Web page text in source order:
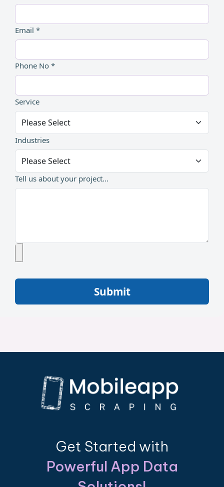
Email *
Phone No *
Service
Industries
Tell us about your project...
Submit
Get Started with
Powerful App Data